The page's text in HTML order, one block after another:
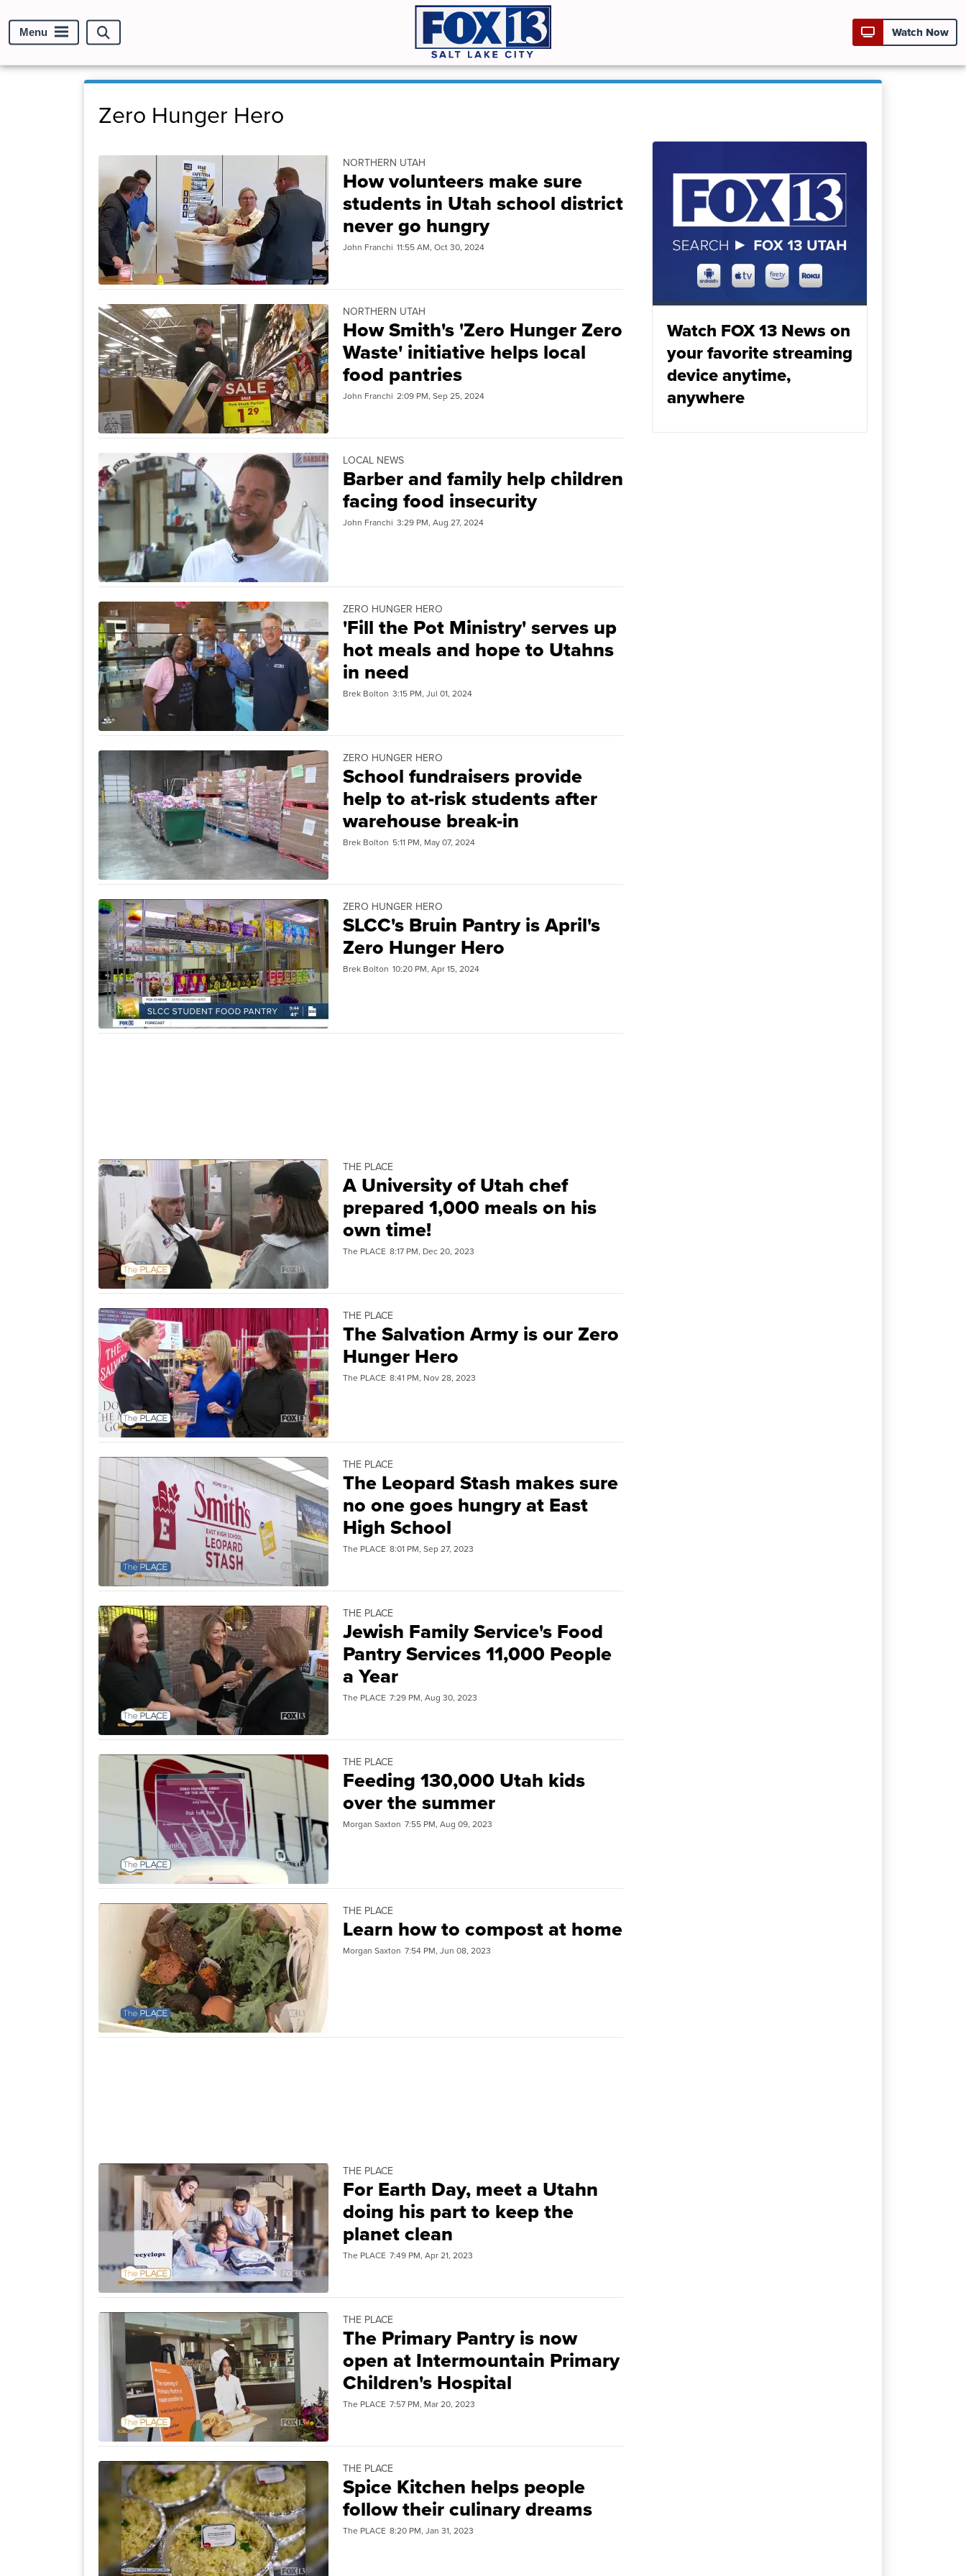
Menu
Search
Watch Now
Zero Hunger Hero
NORTHERN UTAH
How volunteers make sure
students in Utah school district
never go hungry
John Franchi 11:55 AM, Oct 30, 2024
NORTHERN UTAH
How Smith's 'Zero Hunger Zero
Waste' initiative helps local
food pantries
John Franchi 2:09 PM, Sep 25, 2024
LOCAL NEWS
Barber and family help children
facing food insecurity
John Franchi 3:29 PM, Aug 27, 2024
ZERO HUNGER HERO
'Fill the Pot Ministry' serves up
hot meals and hope to Utahns
in need
Brek Bolton 3:15 PM, Jul 01, 2024
ZERO HUNGER HERO
School fundraisers provide
help to at-risk students after
warehouse break-in
Brek Bolton 5:11 PM, May 07, 2024
ZERO HUNGER HERO
SLCC's Bruin Pantry is April's
Zero Hunger Hero
Brek Bolton 10:20 PM, Apr 15, 2024
THE PLACE
A University of Utah chef
prepared 1,000 meals on his
own time!
The PLACE 8:17 PM, Dec 20, 2023
THE PLACE
The Salvation Army is our Zero
Hunger Hero
The PLACE 8:41 PM, Nov 28, 2023
THE PLACE
The Leopard Stash makes sure
no one goes hungry at East
High School
The PLACE 8:01 PM, Sep 27, 2023
THE PLACE
Jewish Family Service's Food
Pantry Services 11,000 People
a Year
The PLACE 7:29 PM, Aug 30, 2023
THE PLACE
Feeding 130,000 Utah kids
over the summer
Morgan Saxton 7:55 PM, Aug 09, 2023
THE PLACE
Learn how to compost at home
Morgan Saxton 7:54 PM, Jun 08, 2023
THE PLACE
For Earth Day, meet a Utahn
doing his part to keep the
planet clean
The PLACE 7:49 PM, Apr 21, 2023
THE PLACE
The Primary Pantry is now
open at Intermountain Primary
Children's Hospital
The PLACE 7:57 PM, Mar 20, 2023
THE PLACE
Spice Kitchen helps people
follow their culinary dreams
The PLACE 8:20 PM, Jan 31, 2023
Watch FOX 13 News on
your favorite streaming
device anytime,
anywhere